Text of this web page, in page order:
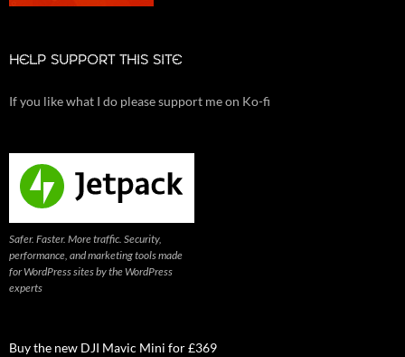
HELP SUPPORT THIS SITE
If you like what I do please support me on Ko-fi
Safer. Faster. More traffic. Security,
performance, and marketing tools made
for WordPress sites by the WordPress
experts
Buy the new DJI Mavic Mini for £369